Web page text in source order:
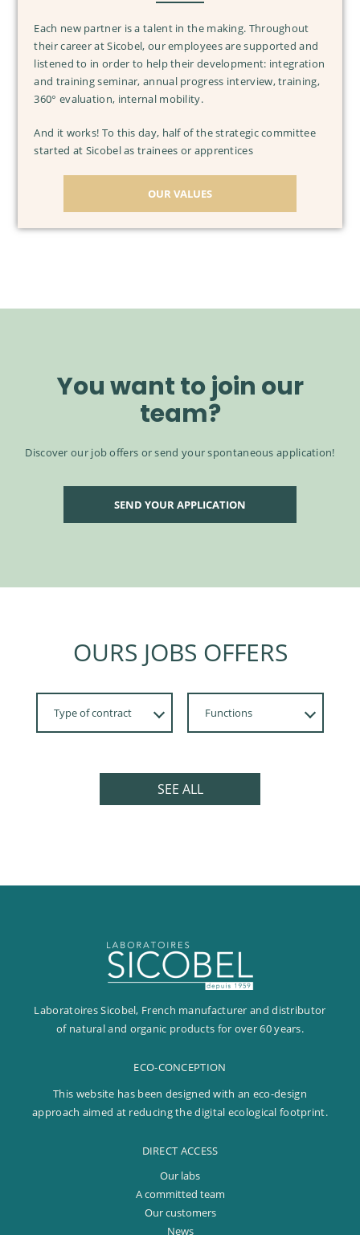
FRENCH MANUFACTURER
DEDICATED DISTRIBUTORS
OUR ENVIRONMENTAL ACTIONS
OUR ETHICAL ACTIONS
OUR SOCIAL ACTIONS
INSTITUTE AND SPAS
ORGANIC SHOPS
INTERNATIONAL PRESENCE
BRANDS
Each new partner is a talent in the making. Throughout
their career at Sicobel, our employees are supported and
listened to in order to help their development: integration
and training seminar, annual progress interview, training,
360° evaluation, internal mobility.
And it works! To this day, half of the strategic committee
started at Sicobel as trainees or apprentices
OUR VALUES
You want to join our
team?
Discover our job offers or send your spontaneous application!
SEND YOUR APPLICATION
OURS JOBS OFFERS
Type of contract Functions
SEE ALL
Laboratoires Sicobel, French manufacturer and distributor
of natural and organic products for over 60 years.
ECO-CONCEPTION
This website has been designed with an eco-design
approach aimed at reducing the digital ecological footprint.
DIRECT ACCESS
Our labs
A committed team
Our customers
News